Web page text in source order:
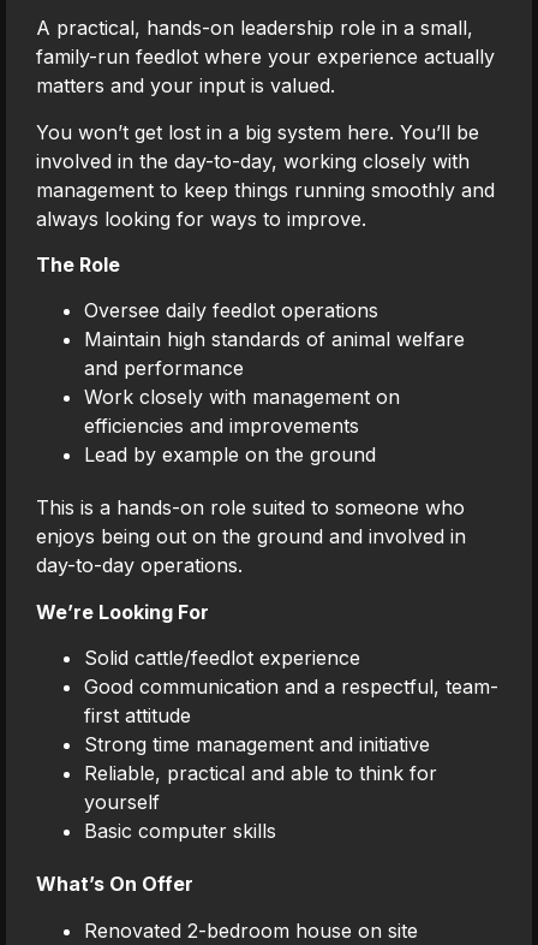
A practical, hands-on leadership role in a small,
family-run feedlot where your experience actually
matters and your input is valued.
You won’t get lost in a big system here. You’ll be
involved in the day-to-day, working closely with
management to keep things running smoothly and
always looking for ways to improve.
The Role
Oversee daily feedlot operations
Maintain high standards of animal welfare
and performance
Work closely with management on
efficiencies and improvements
Lead by example on the ground
This is a hands-on role suited to someone who
enjoys being out on the ground and involved in
day-to-day operations.
We’re Looking For
Solid cattle/feedlot experience
Good communication and a respectful, team-
first attitude
Strong time management and initiative
Reliable, practical and able to think for
yourself
Basic computer skills
What’s On Offer
Renovated 2-bedroom house on site